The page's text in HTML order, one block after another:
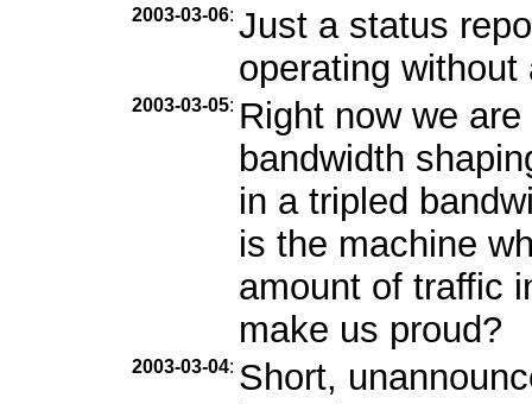
2003-03-06: Just a status
operating
2003-03-05: Right now we
bandwidth
in a tripled
is the machine
amount of traffic
make us proud?
2003-03-04: Short,